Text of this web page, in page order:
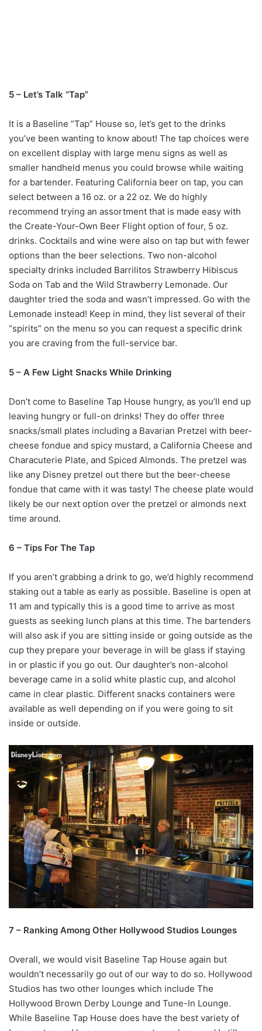
5 – Let’s Talk “Tap”
It is a Baseline “Tap” House so, let’s get to the drinks
you’ve been wanting to know about! The tap choices were
on excellent display with large menu signs as well as
smaller handheld menus you could browse while waiting
for a bartender. Featuring California beer on tap, you can
select between a 16 oz. or a 22 oz. We do highly
recommend trying an assortment that is made easy with
the Create-Your-Own Beer Flight option of four, 5 oz.
drinks. Cocktails and wine were also on tap but with fewer
options than the beer selections. Two non-alcohol
specialty drinks included Barrilitos Strawberry Hibiscus
Soda on Tab and the Wild Strawberry Lemonade. Our
daughter tried the soda and wasn’t impressed. Go with the
Lemonade instead! Keep in mind, they list several of their
“spirits” on the menu so you can request a specific drink
you are craving from the full-service bar.
5 – A Few Light Snacks While Drinking
Don’t come to Baseline Tap House hungry, as you’ll end up
leaving hungry or full-on drinks! They do offer three
snacks/small plates including a Bavarian Pretzel with beer-
cheese fondue and spicy mustard, a California Cheese and
Characuterie Plate, and Spiced Almonds. The pretzel was
like any Disney pretzel out there but the beer-cheese
fondue that came with it was tasty! The cheese plate would
likely be our next option over the pretzel or almonds next
time around.
6 – Tips For The Tap
If you aren’t grabbing a drink to go, we’d highly recommend
staking out a table as early as possible. Baseline is open at
11 am and typically this is a good time to arrive as most
guests as seeking lunch plans at this time. The bartenders
will also ask if you are sitting inside or going outside as the
cup they prepare your beverage in will be glass if staying
in or plastic if you go out. Our daughter’s non-alcohol
beverage came in a solid white plastic cup, and alcohol
came in clear plastic. Different snacks containers were
available as well depending on if you were going to sit
inside or outside.
7 – Ranking Among Other Hollywood Studios Lounges
Overall, we would visit Baseline Tap House again but
wouldn’t necessarily go out of our way to do so. Hollywood
Studios has two other lounges which include The
Hollywood Brown Derby Lounge and Tune-In Lounge.
While Baseline Tap House does have the best variety of